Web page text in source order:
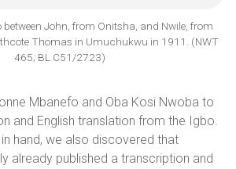
between John, from Onitsha, and Nwile, from
Thomas in Umuchukwu in 1911. (NWT
465; BL C51/2723)
Mbanefo and Oba Kosi Nwoba to
and English translation from the Igbo.
hand, we also discovered that
already published a transcription and